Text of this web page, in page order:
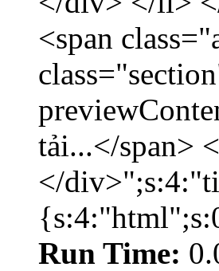
<span
tải...</span>
</
Run Time: